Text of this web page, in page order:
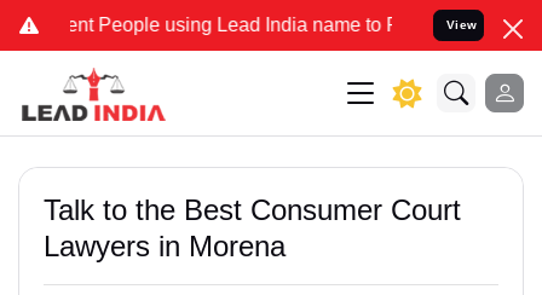
People using Lead India name to Resolve your Legal
View
Talk to the Best Consumer Court
Lawyers in Morena